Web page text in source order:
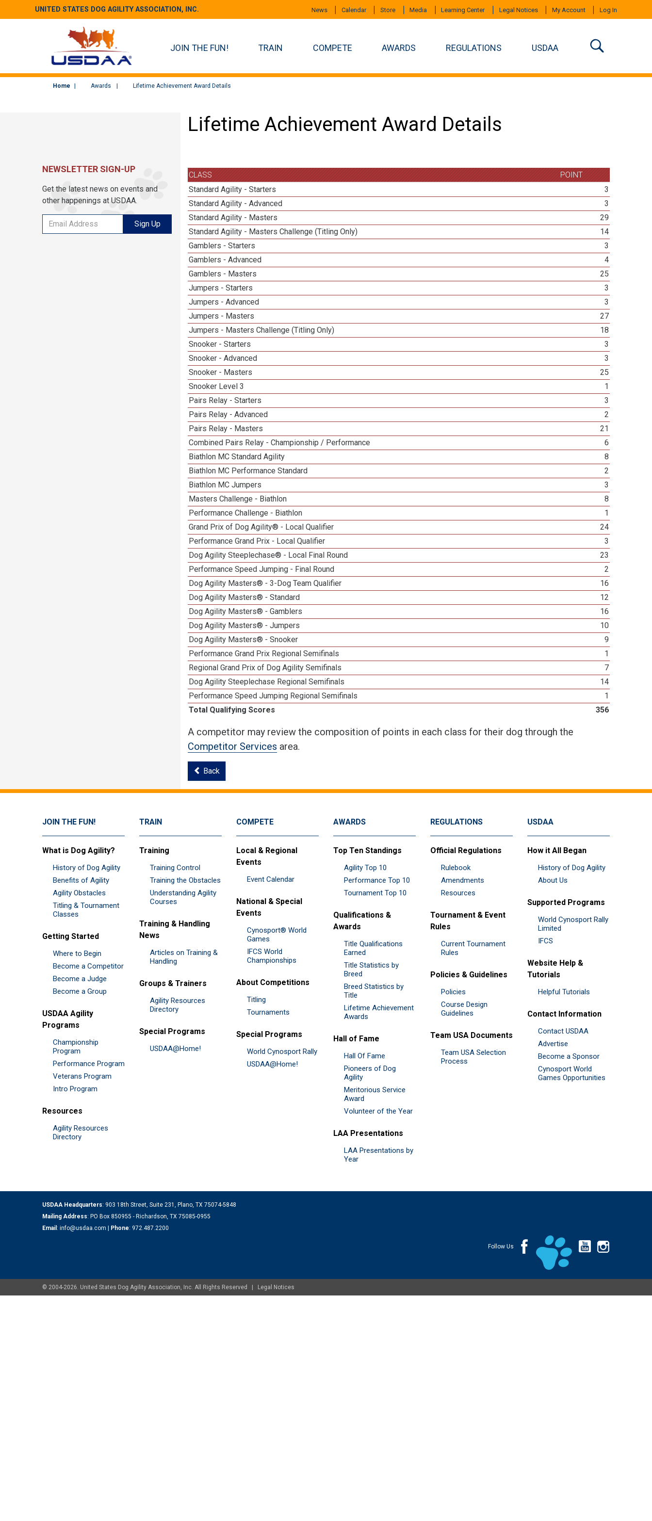
UNITED STATES DOG AGILITY ASSOCIATION, INC. News Calendar Store Media Learning Center Legal Notices My Account Log In
JOIN THE FUN! TRAIN COMPETE AWARDS REGULATIONS USDAA
Home Awards Lifetime Achievement Award Details
Lifetime Achievement Award Details
CLASS
POINT
Standard Agility - Starters
3
Standard Agility - Advanced
3
Standard Agility - Masters
29
Standard Agility - Masters Challenge (Titling Only)
14
Gamblers - Starters
3
Gamblers - Advanced
4
Gamblers - Masters
25
Jumpers - Starters
3
Jumpers - Advanced
3
Jumpers - Masters
27
Jumpers - Masters Challenge (Titling Only)
18
Snooker - Starters
3
Snooker - Advanced
3
Snooker - Masters
25
Snooker Level 3
1
Pairs Relay - Starters
3
Pairs Relay - Advanced
2
Pairs Relay - Masters
21
Combined Pairs Relay - Championship / Performance
6
Biathlon MC Standard Agility
8
Biathlon MC Performance Standard
2
Biathlon MC Jumpers
3
Masters Challenge - Biathlon
8
Performance Challenge - Biathlon
1
Grand Prix of Dog Agility® - Local Qualifier
24
Performance Grand Prix - Local Qualifier
3
Dog Agility Steeplechase® - Local Final Round
23
Performance Speed Jumping - Final Round
2
Dog Agility Masters® - 3-Dog Team Qualifier
16
Dog Agility Masters® - Standard
12
Dog Agility Masters® - Gamblers
16
Dog Agility Masters® - Jumpers
10
Dog Agility Masters® - Snooker
9
Performance Grand Prix Regional Semifinals
1
Regional Grand Prix of Dog Agility Semifinals
7
Dog Agility Steeplechase Regional Semifinals
14
Performance Speed Jumping Regional Semifinals
1
Total Qualifying Scores
356
A competitor may review the composition of points in each class for their dog through the
Competitor Services area.
Back
NEWSLETTER SIGN-UP
Get the latest news on events and
other happenings at USDAA.
Sign Up
JOIN THE FUN!
What is Dog Agility?
History of Dog Agility
Benefits of Agility
Agility Obstacles
Titling & Tournament
Classes
Getting Started
Where to Begin
Become a Competitor
Become a Judge
Become a Group
USDAA Agility
Programs
Championship
Program
Performance Program
Veterans Program
Intro Program
Resources
Agility Resources
Directory
TRAIN
Training
Training Control
Training the Obstacles
Understanding Agility
Courses
Training & Handling
News
Articles on Training &
Handling
Groups & Trainers
Agility Resources
Directory
Special Programs
USDAA@Home!
COMPETE
Local & Regional
Events
Event Calendar
National & Special
Events
Cynosport® World
Games
IFCS World
Championships
About Competitions
Titling
Tournaments
Special Programs
World Cynosport Rally
USDAA@Home!
AWARDS
Top Ten Standings
Agility Top 10
Performance Top 10
Tournament Top 10
Qualifications &
Awards
Title Qualifications
Earned
Title Statistics by
Breed
Breed Statistics by
Title
Lifetime Achievement
Awards
Hall of Fame
Hall Of Fame
Pioneers of Dog
Agility
Meritorious Service
Award
Volunteer of the Year
LAA Presentations
LAA Presentations by
Year
REGULATIONS
Official Regulations
Rulebook
Amendments
Resources
Tournament & Event
Rules
Current Tournament
Rules
Policies & Guidelines
Policies
Course Design
Guidelines
Team USA Documents
Team USA Selection
Process
USDAA
How it All Began
History of Dog Agility
About Us
Supported Programs
World Cynosport Rally
Limited
IFCS
Website Help &
Tutorials
Helpful Tutorials
Contact Information
Contact USDAA
Advertise
Become a Sponsor
Cynosport World
Games Opportunities
USDAA Headquarters: 903 18th Street, Suite 231, Plano, TX 75074-5848
Mailing Address: PO Box 850955 - Richardson, TX 75085-0955
Email : info@usdaa.com | Phone: 972.487.2200
Follow Us
© 2004-2026. United States Dog Agility Association, Inc. All Rights Reserved | Legal Notices